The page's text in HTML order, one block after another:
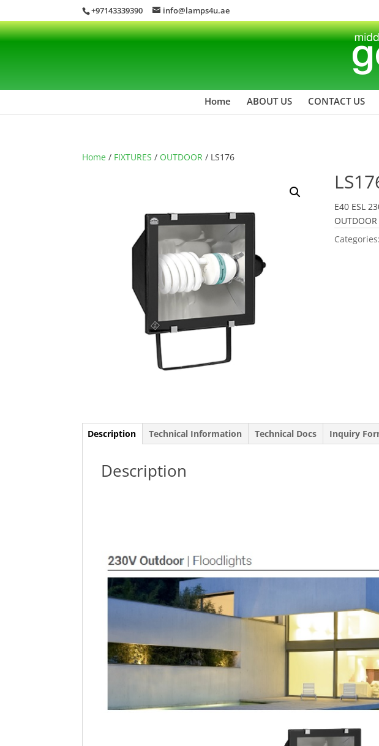
+97143339390 info@lamps4u.ae
Home ABOUT US CONTACT US
Home / FIXTURES / OUTDOOR / LS176
E40 ESL
OUTDOOR
Categories:
Description Technical Information Technical Docs Inquiry
Description